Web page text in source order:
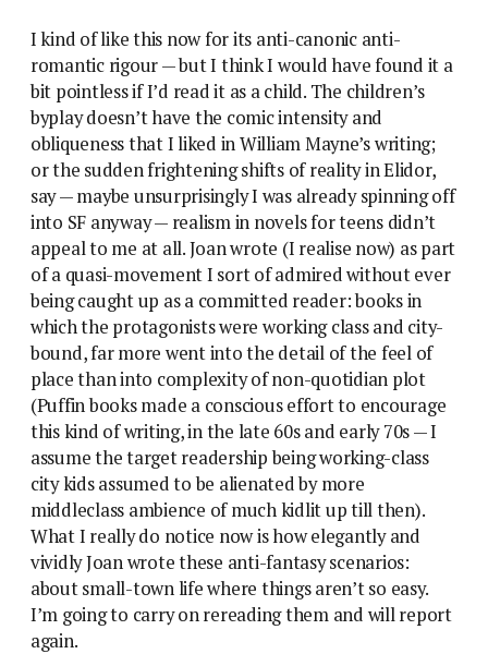
I kind of like this now for its anti-canonic anti-
romantic rigour — but I think I would have found it a
bit pointless if I’d read it as a child. The children’s
byplay doesn’t have the comic intensity and
obliqueness that I liked in William Mayne’s writing;
or the sudden frightening shifts of reality in Elidor,
say — maybe unsurprisingly I was already spinning off
into SF anyway — realism in novels for teens didn’t
appeal to me at all. Joan wrote (I realise now) as part
of a quasi-movement I sort of admired without ever
being caught up as a committed reader: books in
which the protagonists were working class and city-
bound, far more went into the detail of the feel of
place than into complexity of non-quotidian plot
(Puffin books made a conscious effort to encourage
this kind of writing, in the late 60s and early 70s — I
assume the target readership being working-class
city kids assumed to be alienated by more
middleclass ambience of much kidlit up till then).
What I really do notice now is how elegantly and
vividly Joan wrote these anti-fantasy scenarios:
about small-town life where things aren’t so easy.
I’m going to carry on rereading them and will report
again.